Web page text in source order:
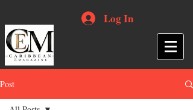
Log In
Post